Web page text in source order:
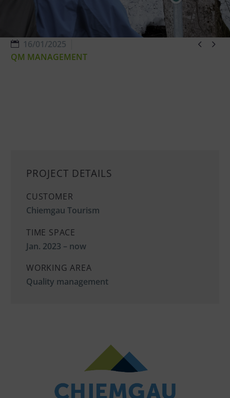
 
16/01/2025
QM MANAGEMENT
PROJECT DETAILS
CUSTOMER
Chiemgau Tourism
TIME SPACE
Jan. 2023 – now
WORKING AREA
Quality management